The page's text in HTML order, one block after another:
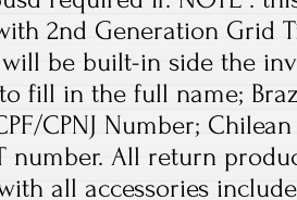
2nd Generation Grid
will be built-in side the
fill in the full name;
CPNJ Number;
number. All return
all accessories